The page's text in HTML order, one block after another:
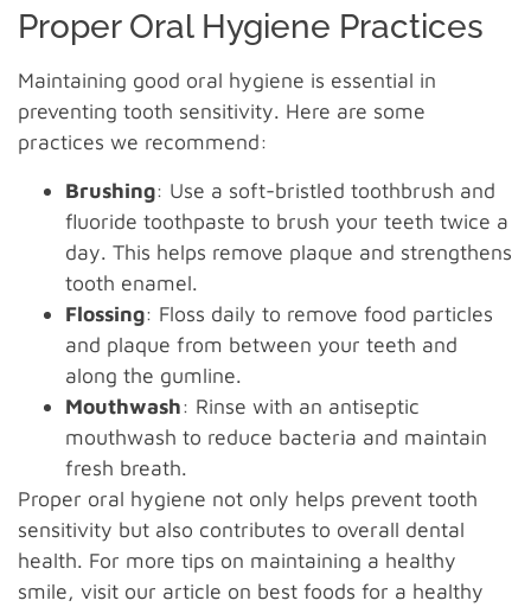
Proper Oral Hygiene Practices
Maintaining good oral hygiene is essential in
preventing tooth sensitivity. Here are some
practices we recommend:
Brushing: Use a soft-bristled toothbrush and
fluoride toothpaste to brush your teeth twice a
day. This helps remove plaque and strengthens
tooth enamel.
Flossing: Floss daily to remove food particles
and plaque from between your teeth and
along the gumline.
Mouthwash: Rinse with an antiseptic
mouthwash to reduce bacteria and maintain
fresh breath.
Proper oral hygiene not only helps prevent tooth
sensitivity but also contributes to overall dental
health. For more tips on maintaining a healthy
smile, visit our article on best foods for a healthy